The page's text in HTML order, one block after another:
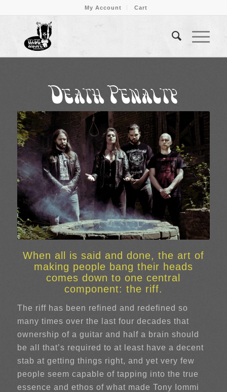
My Account Cart
Death Penalty
When all is said and done, the art of
making people bang their heads
comes down to one central
component: the riff.
The riff has been refined and redefined so
many times over the last four decades that
ownership of a guitar and half a brain should
be all that’s required to at least have a decent
stab at getting things right, and yet very few
people seem capable of tapping into the true
essence and ethos of what made Tony Iommi